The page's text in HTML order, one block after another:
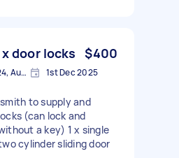
door locks $400
Wyndham Vale VIC 3024, Australia 1st Dec 2025
to supply and
(can lock and
a key) 1 x single
cylinder sliding door